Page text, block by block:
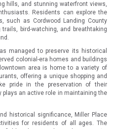
hills, and stunning waterfront views,
Residents can explore the
such as Cordwood Landing County
bird-watching, and breathtaking
managed to preserve its historical
colonial-era homes and buildings
area is home to a variety of
offering a unique shopping and
pride in the preservation of their
an active role in maintaining the
historical significance, Miller Place
for residents of all ages. The